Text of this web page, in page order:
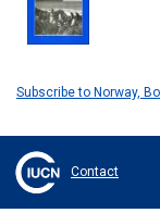
Subscribe to Norway,
Contact